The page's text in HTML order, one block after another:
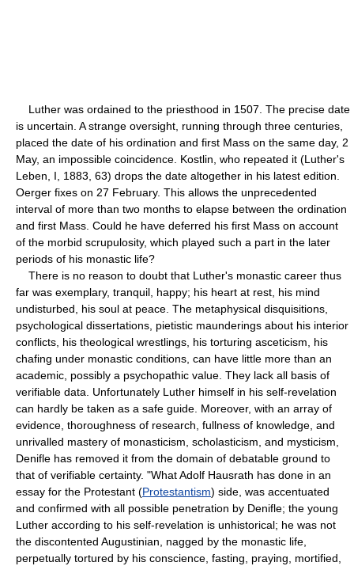
Luther was ordained to the priesthood in 1507. The precise date
is uncertain. A strange oversight, running through three centuries,
placed the date of his ordination and first Mass on the same day, 2
May, an impossible coincidence. Kostlin, who repeated it (Luther's
Leben, I, 1883, 63) drops the date altogether in his latest edition.
Oerger fixes on 27 February. This allows the unprecedented
interval of more than two months to elapse between the ordination
and first Mass. Could he have deferred his first Mass on account
of the morbid scrupulosity, which played such a part in the later
periods of his monastic life?
There is no reason to doubt that Luther's monastic career thus
far was exemplary, tranquil, happy; his heart at rest, his mind
undisturbed, his soul at peace. The metaphysical disquisitions,
psychological dissertations, pietistic maunderings about his interior
conflicts, his theological wrestlings, his torturing asceticism, his
chafing under monastic conditions, can have little more than an
academic, possibly a psychopathic value. They lack all basis of
verifiable data. Unfortunately Luther himself in his self-revelation
can hardly be taken as a safe guide. Moreover, with an array of
evidence, thoroughness of research, fullness of knowledge, and
unrivalled mastery of monasticism, scholasticism, and mysticism,
Denifle has removed it from the domain of debatable ground to
that of verifiable certainty. "What Adolf Hausrath has done in an
essay for the Protestant (Protestantism) side, was accentuated
and confirmed with all possible penetration by Denifle; the young
Luther according to his self-revelation is unhistorical; he was not
the discontented Augustinian, nagged by the monastic life,
perpetually tortured by his conscience, fasting, praying, mortified,